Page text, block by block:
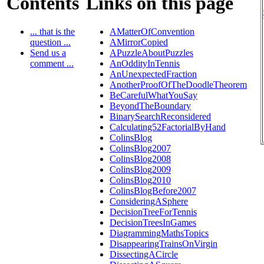
... that is the
question ...
Send us a
comment ...
AMatterOfConvention
AMirrorCopied
APuzzleAboutPuzzles
AnOddityInTennis
AnUnexpectedFraction
AnotherProofOfTheDoodleTheorem
BeCarefulWhatYouSay
BeyondTheBoundary
BinarySearchReconsidered
Calculating52FactorialByHand
ColinsBlog
ColinsBlog2007
ColinsBlog2008
ColinsBlog2009
ColinsBlog2010
ColinsBlogBefore2007
ConsideringASphere
DecisionTreeForTennis
DecisionTreesInGames
DiagrammingMathsTopics
DisappearingTrainsOnVirgin
DissectingACircle